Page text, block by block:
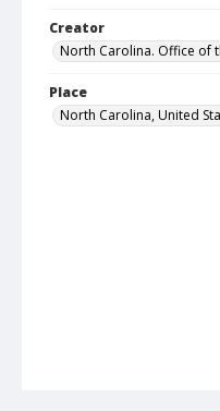
Creator
North Carolina. Office of
Place
North Carolina, United